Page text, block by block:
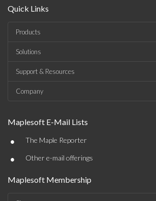
Quick Links
Products
Solutions
Support & Resources
Company
Maplesoft E-Mail Lists
• The Maple Reporter
• Other e-mail offerings
Maplesoft Membership